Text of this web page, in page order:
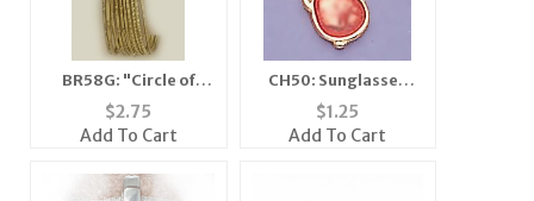
BR58G: "Circle of
Love" Gold Bangle
Bracelets
$2.75
Add To Cart
CH50: Sunglasses
Charm in Silver
$1.25
Add To Cart